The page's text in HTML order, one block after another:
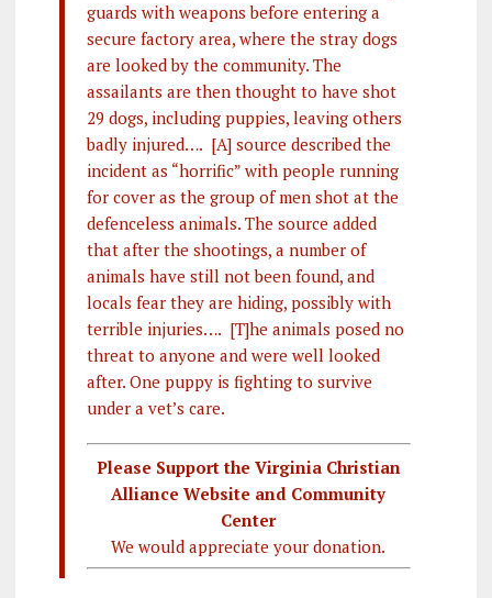
guards with weapons before entering a
secure factory area, where the stray dogs
are looked by the community. The
assailants are then thought to have shot
29 dogs, including puppies, leaving others
badly injured…. [A] source described the
incident as “horrific” with people running
for cover as the group of men shot at the
defenceless animals. The source added
that after the shootings, a number of
animals have still not been found, and
locals fear they are hiding, possibly with
terrible injuries…. [T]he animals posed no
threat to anyone and were well looked
after. One puppy is fighting to survive
under a vet’s care.
Please Support the Virginia Christian
Alliance Website and Community
Center
We would appreciate your donation.